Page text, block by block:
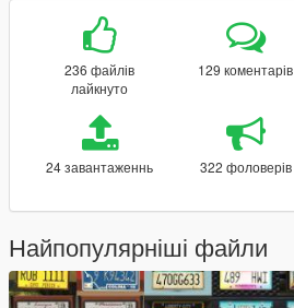
236 файлів
лайкнуто
129 коментарів
24 завантаженнь 322 фоловерів
Найпопулярніші файли